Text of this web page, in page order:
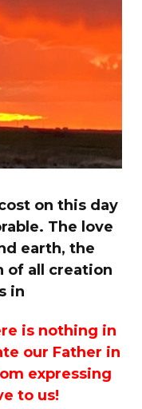
on this day
The love
earth, the
of all creation
in
is nothing in
our Father in
expressing
to us!